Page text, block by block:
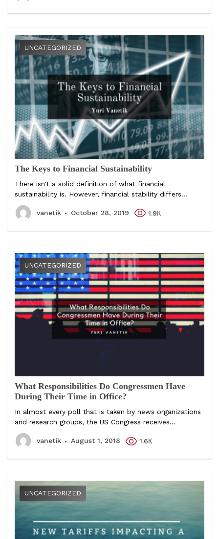
UNCATEGORIZED
The Keys to Financial Sustainability
There isn't a solid definition of what financial
sustainability is. However, financial stability differs...
vanetik October 28, 2019 1.9К
UNCATEGORIZED
What Responsibilities Do Congressmen Have
During Their Time in Office?
In almost every poll that is taken by news organizations
and research groups, the US Congress receives...
vanetik August 1, 2018 1.6К
UNCATEGORIZED